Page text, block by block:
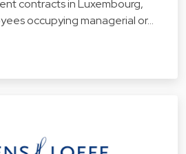
contracts in Luxembourg,
occupying managerial or…